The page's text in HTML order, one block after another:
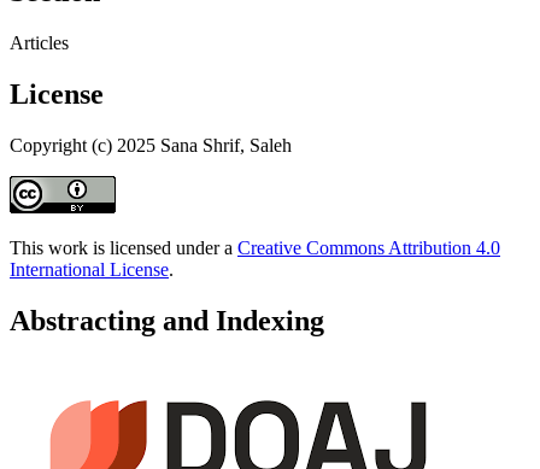
Articles
License
Copyright (c) 2025 Sana Shrif, Saleh
This work is licensed under a Creative Commons Attribution 4.0
International License.
Abstracting and Indexing